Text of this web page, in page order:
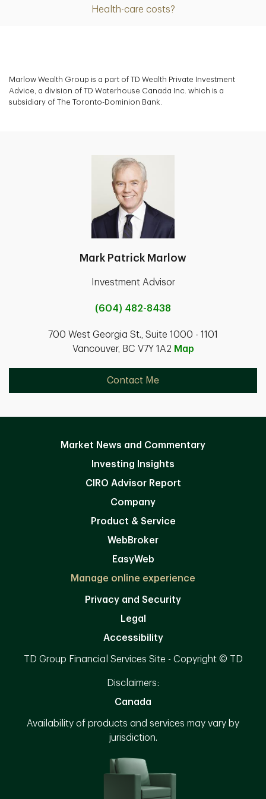
Health-care costs?
Marlow Wealth Group is a part of TD Wealth Private Investment
Advice, a division of TD Waterhouse Canada Inc. which is a
subsidiary of The Toronto-Dominion Bank.
Mark Patrick Marlow
Investment Advisor
(604) 482-8438
700 West Georgia St., Suite 1000 - 1101
Vancouver, BC V7Y 1A2 Map
Contact Me
Market News and Commentary
Investing Insights
CIRO Advisor Report
Company
Product & Service
WebBroker
EasyWeb
Manage online experience
Privacy and Security
Legal
Accessibility
TD Group Financial Services Site - Copyright © TD
Disclaimers:
Canada
Availability of products and services may vary by
jurisdiction.